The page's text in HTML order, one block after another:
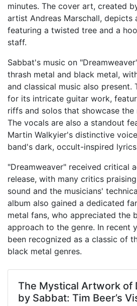
minutes. The cover art, created
artist Andreas Marschall, depicts
featuring a twisted tree and a
staff.
Sabbat's music on
thrash metal and black metal,
and classical music also present.
for its intricate guitar work,
riffs and solos that showcase
The vocals are also a standout
Martin Walkyier's distinctive
band's dark, occult-inspired
"Dreamweaver" received critical
release, with many critics
sound and the musicians'
album also gained a dedicated
metal fans, who appreciated the
approach to the genre. In recent
been recognized as a classic of
black metal genres.
The Mystical Artwork of
by Sabbat: Tim Beer’s